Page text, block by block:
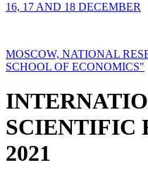
16, 17 AND 18 DECEMBER
MOSCOW, NATIONAL
SCHOOL OF ECONOMICS"
SCIENTIFIC
2021